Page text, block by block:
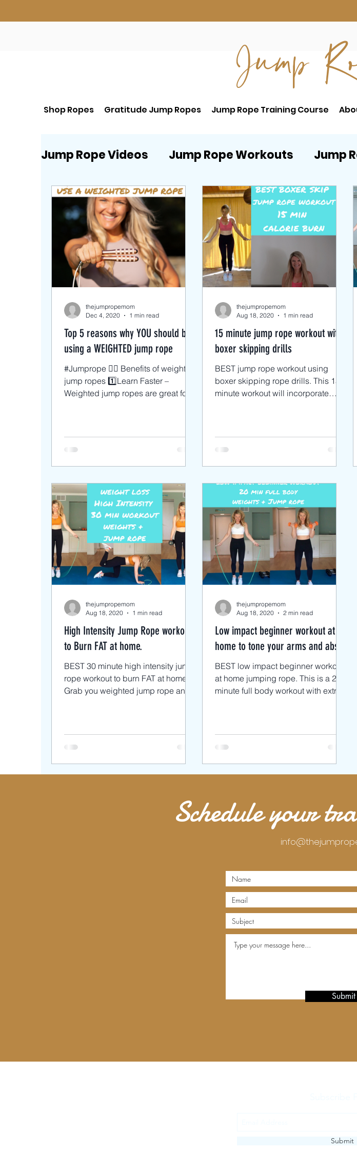
Jump
Shop Ropes Gratitude Jump Ropes Jump Rope Training Course
Jump Rope Videos Jump Rope Workouts Jump
Beginner Jump Rope start HERE Postpartum
Intermediate Jump Rope Tricks Advanced
Beginner/low impact workouts Jump Rope HIIT
Top 5 reasons why YOU should be
using a WEIGHTED jump rope
#Jumprope 🏋🏼 Benefits of weighted
jump ropes 1️⃣Learn Faster –
Weighted jump ropes are great for
thejumpropemom
Dec 4, 2020
1 min read
15 minute jump rope workout with
boxer skipping drills
BEST jump rope workout using
boxer skipping rope drills. This 15
minute workout will incorporate
thejumpropemom
Aug 18, 2020
1 min read
High Intensity Jump Rope workout
to Burn FAT at home.
BEST 30 minute high intensity jump
rope workout to burn FAT at home.
Grab you weighted jump rope and
thejumpropemom
Aug 18, 2020
1 min read
Low impact beginner workout at
home to tone your arms and abs!
BEST low impact beginner workout
at home jumping rope. This is a 20
minute full body workout with extra
thejumpropemom
Aug 18, 2020
2 min read
Schedule your
Submit
Submit